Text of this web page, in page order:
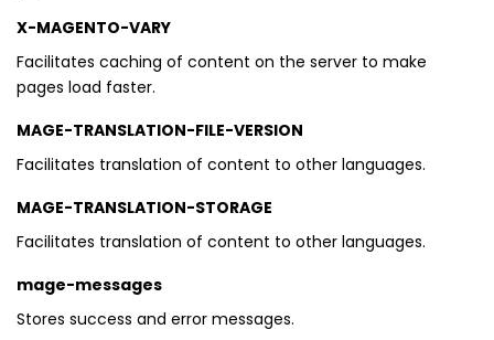
X-MAGENTO-VARY
Facilitates caching of content on the server to make
pages load faster.
MAGE-TRANSLATION-FILE-VERSION
Facilitates translation of content to other languages.
MAGE-TRANSLATION-STORAGE
Facilitates translation of content to other languages.
mage-messages
Stores success and error messages.